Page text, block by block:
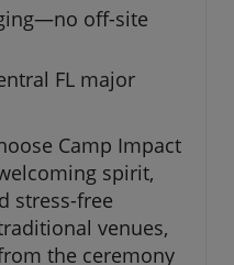
off-site
FL major
Camp Impact
spirit,
stress-free
venues,
the ceremony